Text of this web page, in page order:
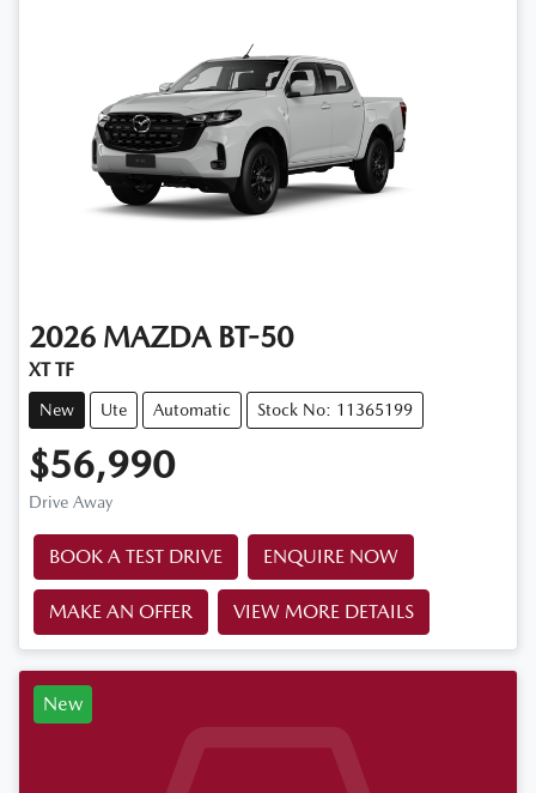
2026 MAZDA BT-50
XT TF
New Ute Automatic Stock No: 11365199
$56,990
Drive Away
BOOK A TEST DRIVE ENQUIRE NOW
MAKE AN OFFER VIEW MORE DETAILS
New